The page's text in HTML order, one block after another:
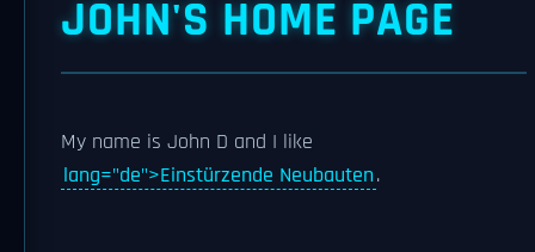
JOHN'S HOME PAGE
My name is John D and I like
lang="de">Einstürzende Neubauten.